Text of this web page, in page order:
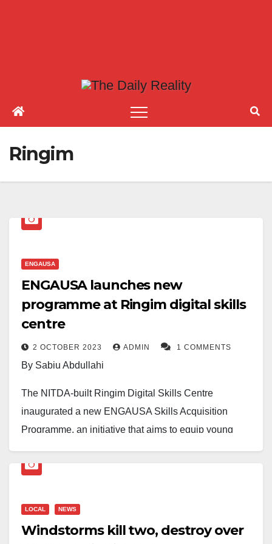
Ringim
ENGAUSA
ENGAUSA launches new
programme at Ringim digital skills
centre
2 OCTOBER 2023 ADMIN 1 COMMENTS
By Sabiu Abdullahi
The NITDA-built Ringim Digital Skills Centre
inaugurated a new ENGAUSA Skills Acquisition
Programme, an initiative that aims to equip young
It is generously sponsored by IG (rtd) Hafiz Abubakar
through the MAFITAR RINGIM GROUP.
Headed by Engineer Mustapha Habu Ringim,
LOCAL NEWS
Windstorms kill two, destroy over